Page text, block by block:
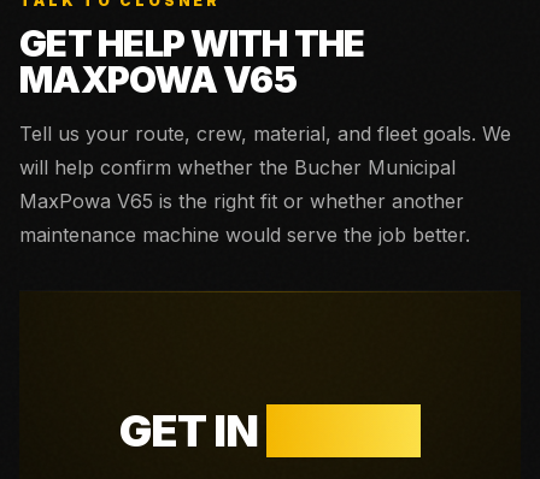
GET HELP WITH THE
MAXPOWA V65
Tell us your route, crew, material, and fleet goals. We
will help confirm whether the Bucher Municipal
MaxPowa V65 is the right fit or whether another
maintenance machine would serve the job better.
GET IN